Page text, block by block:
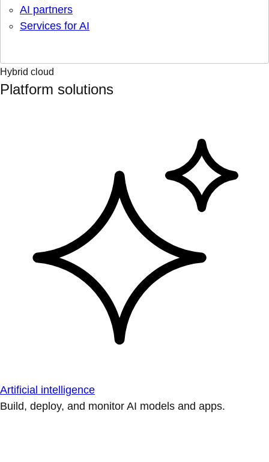
AI partners
Services for AI
Hybrid cloud
Platform solutions
Artificial intelligence
Build, deploy, and monitor AI models and apps.